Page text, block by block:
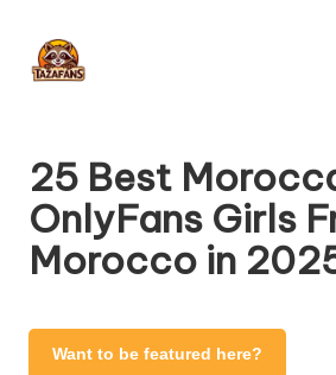
a
z
a
F
a
Engine
25 Best
OnlyFans Girls
Morocco in
Want to be featured here?